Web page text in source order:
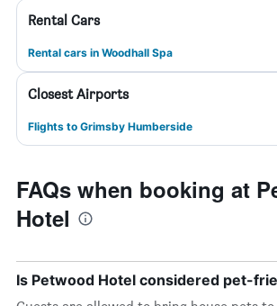
Rental Cars
Rental cars in Woodhall Spa
Closest Airports
Flights to Grimsby Humberside
FAQs when booking at
Hotel
Is Petwood Hotel considered pet-